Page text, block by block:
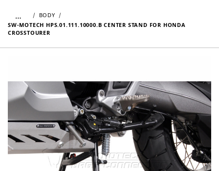
…
BODY
SW-MOTECH HPS.01.111.10000.B CENTER STAND FOR HONDA
CROSSTOURER